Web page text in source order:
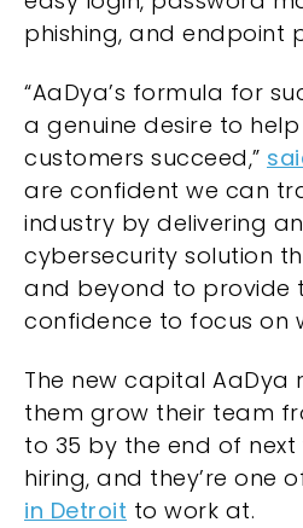
phishing, and endpoint
“AaDya’s formula for
a genuine desire to help
customers succeed,”
are confident we can
industry by delivering
cybersecurity solution
and beyond to provide
confidence to focus on
The new capital AaDya
them grow their team
to 35 by the end of next
hiring, and they’re one
in Detroit to work at.